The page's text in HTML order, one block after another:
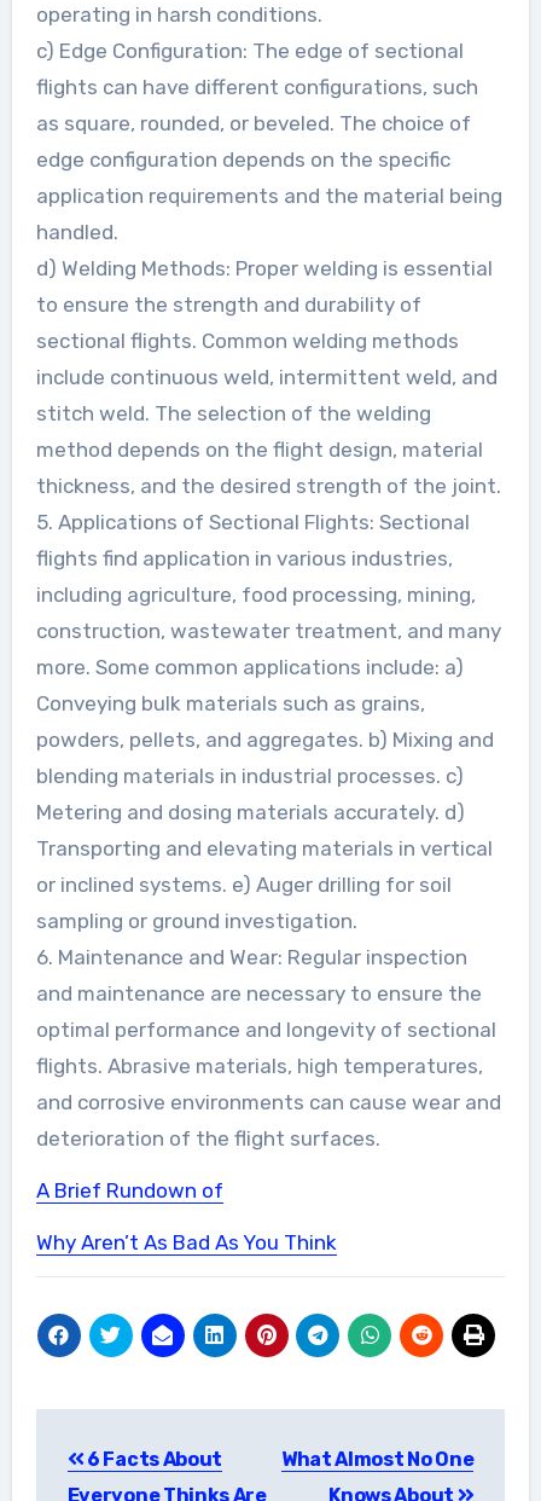
operating in harsh conditions.
c) Edge Configuration: The edge of sectional
flights can have different configurations, such
as square, rounded, or beveled. The choice of
edge configuration depends on the specific
application requirements and the material being
handled.
d) Welding Methods: Proper welding is essential
to ensure the strength and durability of
sectional flights. Common welding methods
include continuous weld, intermittent weld, and
stitch weld. The selection of the welding
method depends on the flight design, material
thickness, and the desired strength of the joint.
5. Applications of Sectional Flights: Sectional
flights find application in various industries,
including agriculture, food processing, mining,
construction, wastewater treatment, and many
more. Some common applications include: a)
Conveying bulk materials such as grains,
powders, pellets, and aggregates. b) Mixing and
blending materials in industrial processes. c)
Metering and dosing materials accurately. d)
Transporting and elevating materials in vertical
or inclined systems. e) Auger drilling for soil
sampling or ground investigation.
6. Maintenance and Wear: Regular inspection
and maintenance are necessary to ensure the
optimal performance and longevity of sectional
flights. Abrasive materials, high temperatures,
and corrosive environments can cause wear and
deterioration of the flight surfaces.
A Brief Rundown of
Why Aren’t As Bad As You Think
navigation
6 Facts About
Everyone Thinks Are
What Almost No One
Knows About